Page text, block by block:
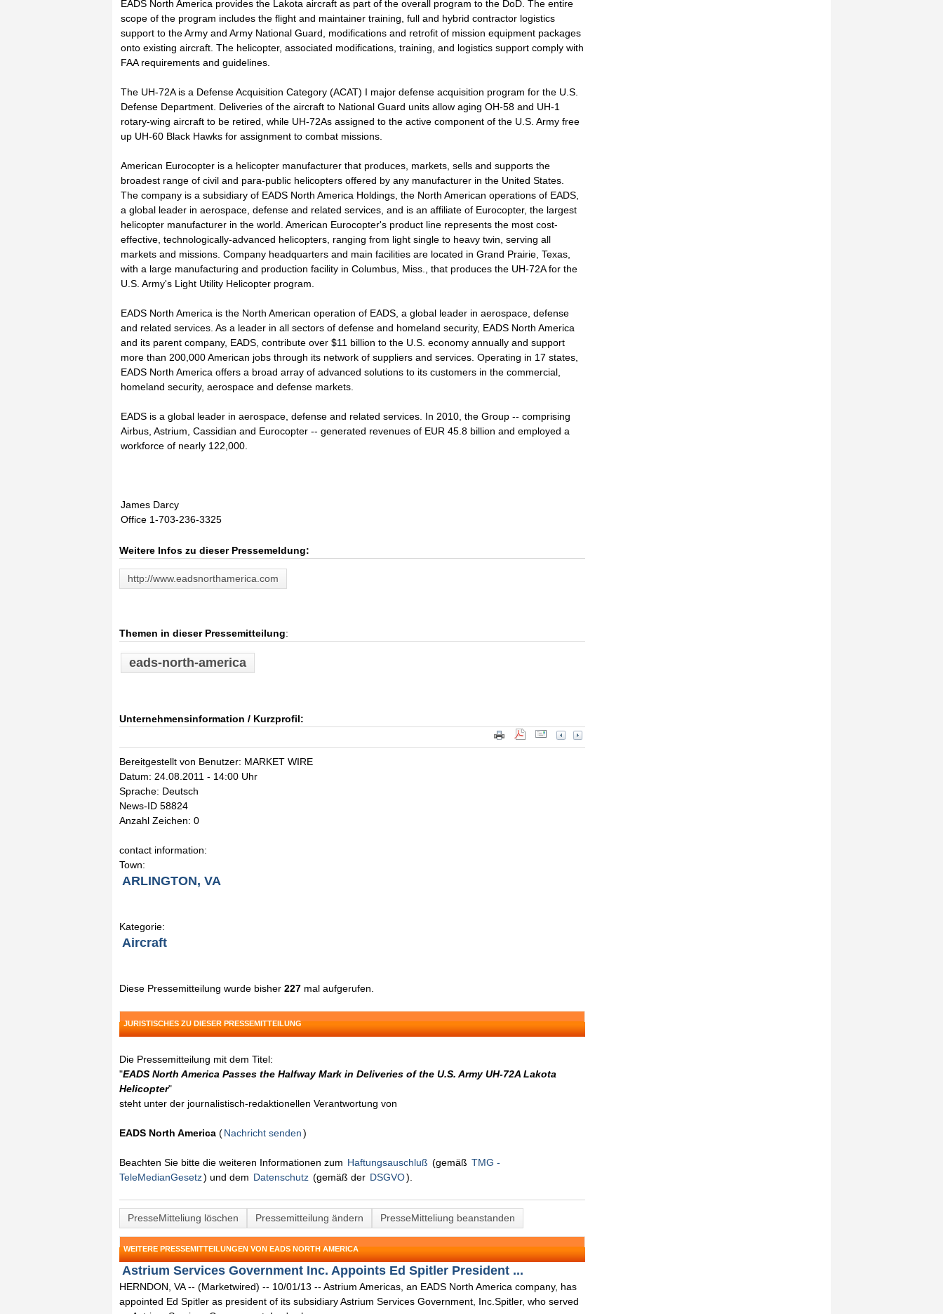
EADS North America provides the Lakota aircraft as part of the overall program to the DoD. The entire
scope of the program includes the flight and maintainer training, full and hybrid contractor logistics
support to the Army and Army National Guard, modifications and retrofit of mission equipment packages
onto existing aircraft. The helicopter, associated modifications, training, and logistics support comply with
FAA requirements and guidelines.
The UH-72A is a Defense Acquisition Category (ACAT) I major defense acquisition program for the U.S.
Defense Department. Deliveries of the aircraft to National Guard units allow aging OH-58 and UH-1
rotary-wing aircraft to be retired, while UH-72As assigned to the active component of the U.S. Army free
up UH-60 Black Hawks for assignment to combat missions.
American Eurocopter is a helicopter manufacturer that produces, markets, sells and supports the
broadest range of civil and para-public helicopters offered by any manufacturer in the United States.
The company is a subsidiary of EADS North America Holdings, the North American operations of EADS,
a global leader in aerospace, defense and related services, and is an affiliate of Eurocopter, the largest
helicopter manufacturer in the world. American Eurocopter's product line represents the most cost-
effective, technologically-advanced helicopters, ranging from light single to heavy twin, serving all
markets and missions. Company headquarters and main facilities are located in Grand Prairie, Texas,
with a large manufacturing and production facility in Columbus, Miss., that produces the UH-72A for the
U.S. Army's Light Utility Helicopter program.
EADS North America is the North American operation of EADS, a global leader in aerospace, defense
and related services. As a leader in all sectors of defense and homeland security, EADS North America
and its parent company, EADS, contribute over $11 billion to the U.S. economy annually and support
more than 200,000 American jobs through its network of suppliers and services. Operating in 17 states,
EADS North America offers a broad array of advanced solutions to its customers in the commercial,
homeland security, aerospace and defense markets.
EADS is a global leader in aerospace, defense and related services. In 2010, the Group -- comprising
Airbus, Astrium, Cassidian and Eurocopter -- generated revenues of EUR 45.8 billion and employed a
workforce of nearly 122,000.
James Darcy
Office 1-703-236-3325
Weitere Infos zu dieser Pressemeldung:
http://www.eadsnorthamerica.com
Themen in dieser Pressemitteilung:
eads-north-america
Unternehmensinformation / Kurzprofil:
Bereitgestellt von Benutzer: MARKET WIRE
Datum: 24.08.2011 - 14:00 Uhr
Sprache: Deutsch
News-ID 58824
Anzahl Zeichen: 0
contact information:
Town:
ARLINGTON, VA
Kategorie:
Aircraft
Diese Pressemitteilung wurde bisher 227 mal aufgerufen.
JURISTISCHES ZU DIESER PRESSEMITTEILUNG
Die Pressemitteilung mit dem Titel:
"EADS North America Passes the Halfway Mark in Deliveries of the U.S. Army UH-72A Lakota
Helicopter"
steht unter der journalistisch-redaktionellen Verantwortung von
EADS North America (Nachricht senden)
Beachten Sie bitte die weiteren Informationen zum Haftungsauschluß (gemäß TMG -
TeleMedianGesetz) und dem Datenschutz (gemäß der DSGVO).
PresseMitteliung löschen Pressemitteilung ändern PresseMitteliung beanstanden
WEITERE PRESSEMITTEILUNGEN VON EADS NORTH AMERICA
Astrium Services Government Inc. Appoints Ed Spitler President ...
HERNDON, VA -- (Marketwired) -- 10/01/13 -- Astrium Americas, an EADS North America company, has
appointed Ed Spitler as president of its subsidiary Astrium Services Government, Inc.Spitler, who served